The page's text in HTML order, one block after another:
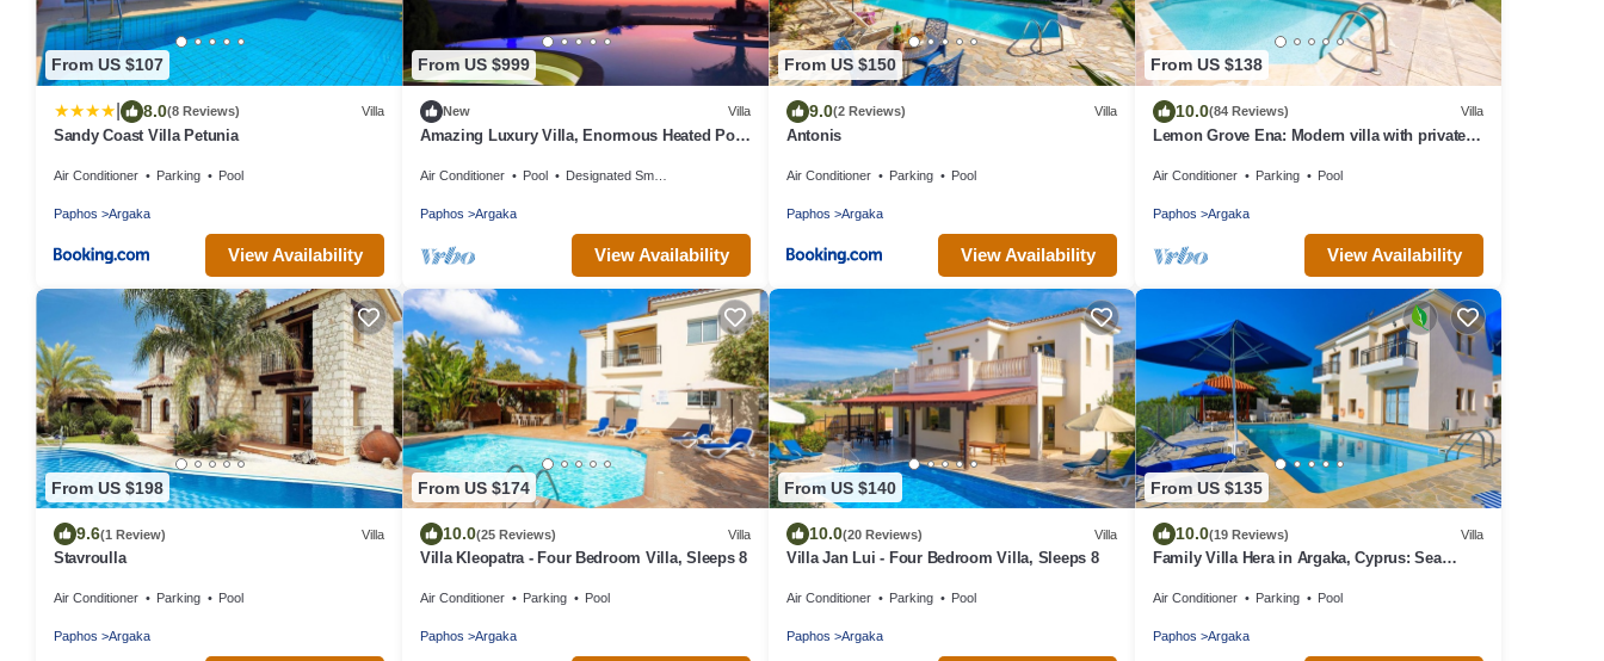
From US $107
8.0(8 Reviews) Villa
Sandy Coast Villa Petunia
Air Conditioner Parking Pool
Paphos Argaka
View Availability
From US $999
New Villa
Amazing Luxury Villa, Enormous Heated Pool
Air Conditioner Pool Designated Smoking Area
Paphos Argaka
View Availability
From US $150
9.0(2 Reviews) Villa
Antonis
Air Conditioner Parking Pool
Paphos Argaka
View Availability
From US $138
10.0(84 Reviews) Villa
Lemon Grove Ena: Modern villa with private
Argaka
Air Conditioner Parking Pool
Paphos Argaka
View Availability
From US $198
9.6(1 Review) Villa
Stavroulla
Air Conditioner Parking Pool
Paphos Argaka
From US $174
10.0(25 Reviews) Villa
Villa Kleopatra - Four Bedroom Villa, Sleeps 8
Air Conditioner Parking Pool
Paphos Argaka
From US $140
10.0(20 Reviews) Villa
Villa Jan Lui - Four Bedroom Villa, Sleeps 8
Air Conditioner Parking Pool
Paphos Argaka
From US $135
10.0(19 Reviews) Villa
Family Villa Hera in Argaka, Cyprus: Sea
Air Conditioner Parking Pool
Paphos Argaka